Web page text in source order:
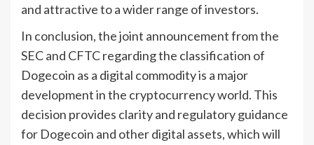
and attractive to a wider range of investors.
In conclusion, the joint announcement from the
SEC and CFTC regarding the classification of
Dogecoin as a digital commodity is a major
development in the cryptocurrency world. This
decision provides clarity and regulatory guidance
for Dogecoin and other digital assets, which will